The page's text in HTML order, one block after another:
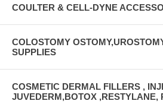
COULTER & CELL-DYNE
COLOSTOMY
SUPPLIES
COSMETIC DERMAL FILLERS ,
JUVEDERM,BOTOX ,RESTYLANE,